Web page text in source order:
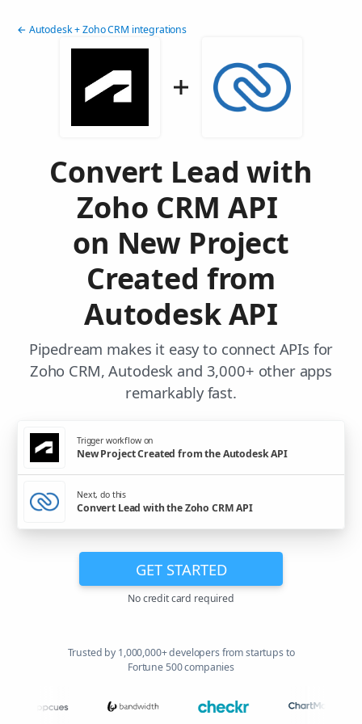
← Autodesk + Zoho CRM integrations
Convert Lead with
Zoho CRM API
on New Project
Created from
Autodesk API
Pipedream makes it easy to connect APIs for
Zoho CRM, Autodesk and 3,000+ other apps
remarkably fast.
Trigger workflow on
New Project Created from the Autodesk API
Next, do this
Convert Lead with the Zoho CRM API
GET STARTED
No credit card required
Trusted by 1,000,000+ developers from startups to
Fortune 500 companies